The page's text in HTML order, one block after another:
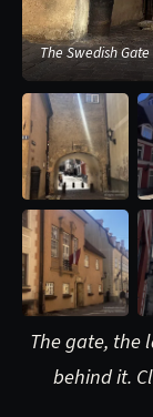
The Swedish
The gate, the
behind it.